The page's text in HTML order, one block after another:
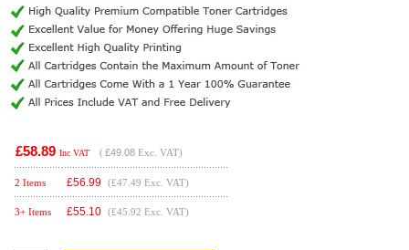
£58.89 Inc VAT ( £49.08 Exc. VAT)
2 Items £56.99 (£47.49 Exc. VAT)
3+ Items £55.10 (£45.92 Exc. VAT)